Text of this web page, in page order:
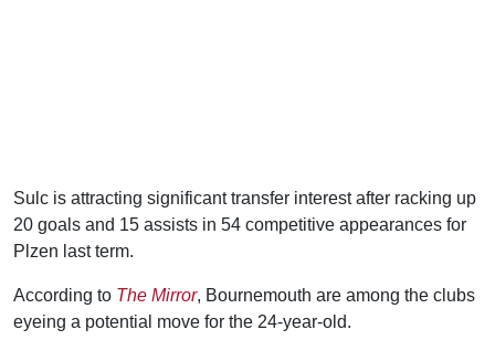
Sulc is attracting significant transfer interest after racking up
20 goals and 15 assists in 54 competitive appearances for
Plzen last term.
According to The Mirror, Bournemouth are among the clubs
eyeing a potential move for the 24-year-old.